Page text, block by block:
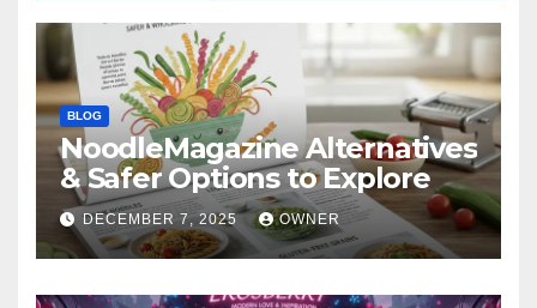
BLOG
NoodleMagazine Alternatives
& Safer Options to Explore
DECEMBER 7, 2025 OWNER